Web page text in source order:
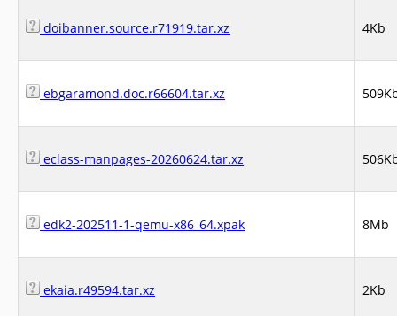
doibanner.source.r71919.tar.xz 4Kb
ebgaramond.doc.r66604.tar.xz
eclass-manpages-20260624.tar.xz
edk2-202511-1-qemu-x86_64.xpak 8Mb
ekaia.r49594.tar.xz 2Kb